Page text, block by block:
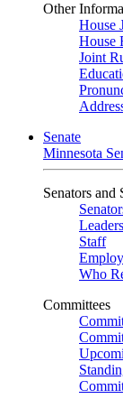
Other
House
House
Joint
Senate
Minnesota
Senators and
Staff
Who
Committees